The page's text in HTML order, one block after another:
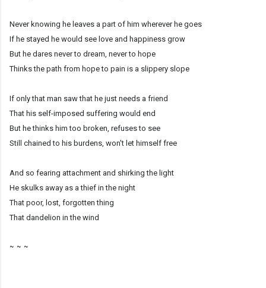
Never knowing he leaves a part of him wherever he goes
If he stayed he would see love and happiness grow
But he dares never to dream, never to hope
Thinks the path from hope to pain is a slippery slope
If only that man saw that he just needs a friend
That his self-imposed suffering would end
But he thinks him too broken, refuses to see
Still chained to his burdens, won't let himself free
And so fearing attachment and shirking the light
He skulks away as a thief in the night
That poor, lost, forgotten thing
That dandelion in the wind
~ ~ ~